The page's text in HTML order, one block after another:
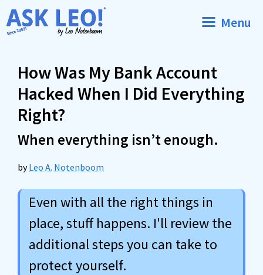
Skip
to
Menu
How Was My Bank Account
Hacked When I Did Everything
Right?
When everything isn’t enough.
byLeo A. Notenboom
Even with all the right things in
place, stuff happens. I'll review the
additional steps you can take to
protect yourself.